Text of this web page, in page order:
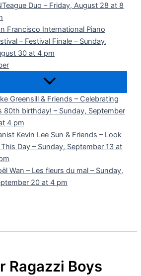
Duo – Friday, August 28 at 8
Francisco International Piano
– Festival Finale – Sunday,
30 at 4 pm
Greensill & Friends – Celebrating
80th birthday! – Sunday, September
4 pm
Kevin Lee Sun & Friends – Look
Day – Sunday, September 13 at
Wan – Les fleurs du mal – Sunday,
20 at 4 pm
Ragazzi Boys